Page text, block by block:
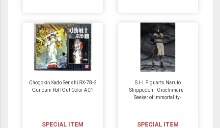
Chogokin Kado Senshi RX-78-2
Gundam Roll Out Color A01
SPECIAL ITEM
S.H. Figuarts Naruto
Shippuden - Orochimaru -
Seeker of Immortality-
SPECIAL ITEM